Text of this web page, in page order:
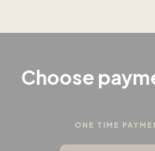
Choose
ONE TIME